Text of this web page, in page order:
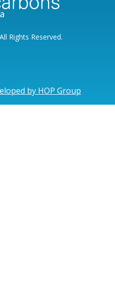
Rights Reserved.
by HOP Group